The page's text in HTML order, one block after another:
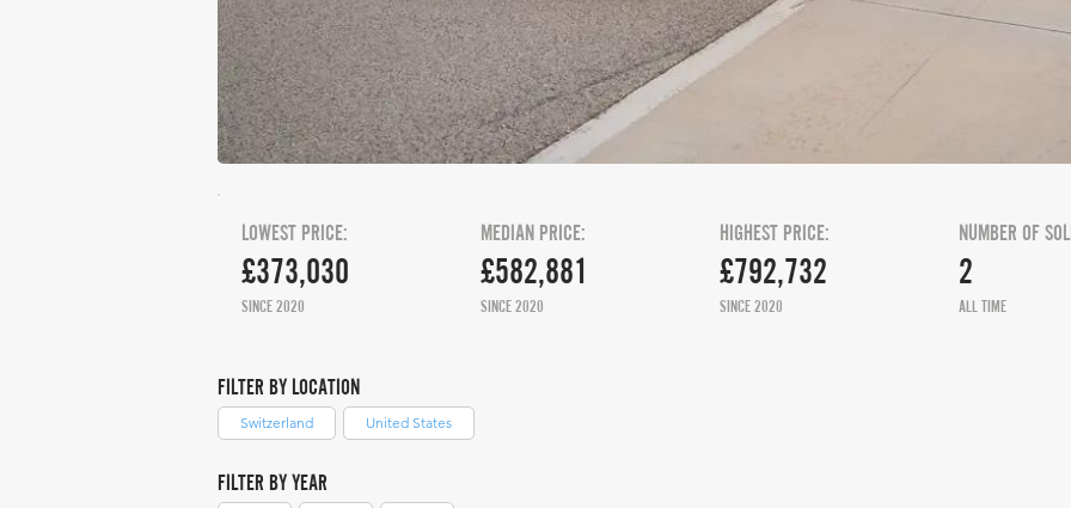
£373,030
LOWEST PRICE:
SINCE 2020
£582,881
MEDIAN PRICE:
SINCE 2020
HIGHEST PRICE:
£792,732
SINCE 2020
NUMBER OF
2
ALL TIME
FILTER BY LOCATION
Switzerland United States
FILTER BY YEAR